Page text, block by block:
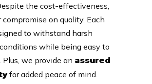
the cost-effectiveness,
on quality. Each
to withstand harsh
while being easy to
Plus, we provide an assured
for added peace of mind.